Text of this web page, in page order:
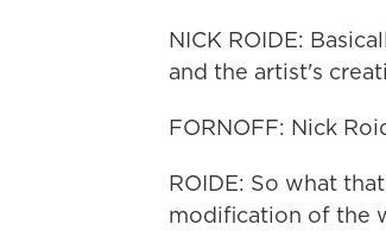
NICK ROIDE:
and the artist's
FORNOFF: Nick
ROIDE: So what
modification of the